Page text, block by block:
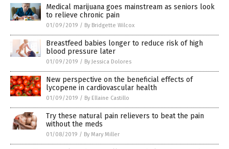
Medical marijuana goes mainstream as seniors look
to relieve chronic pain
01/09/2019 / By Bridgette Wilcox
Breastfeed babies longer to reduce risk of high
blood pressure later
01/09/2019 / By Jessica Dolores
New perspective on the beneficial effects of
lycopene in cardiovascular health
01/09/2019 / By Ellaine Castillo
Try these natural pain relievers to beat the pain
without the meds
01/08/2019 / By Mary Miller